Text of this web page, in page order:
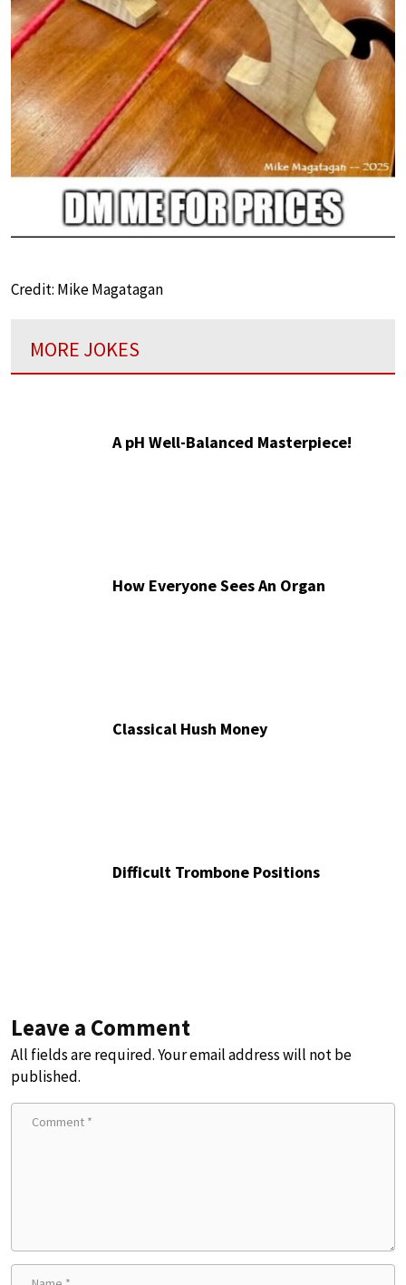
Credit: Mike Magatagan
MORE JOKES
A pH Well-Balanced Masterpiece!
How Everyone Sees An Organ
Classical Hush Money
Difficult Trombone Positions
Leave a Comment
All fields are required. Your email address will not be
published.